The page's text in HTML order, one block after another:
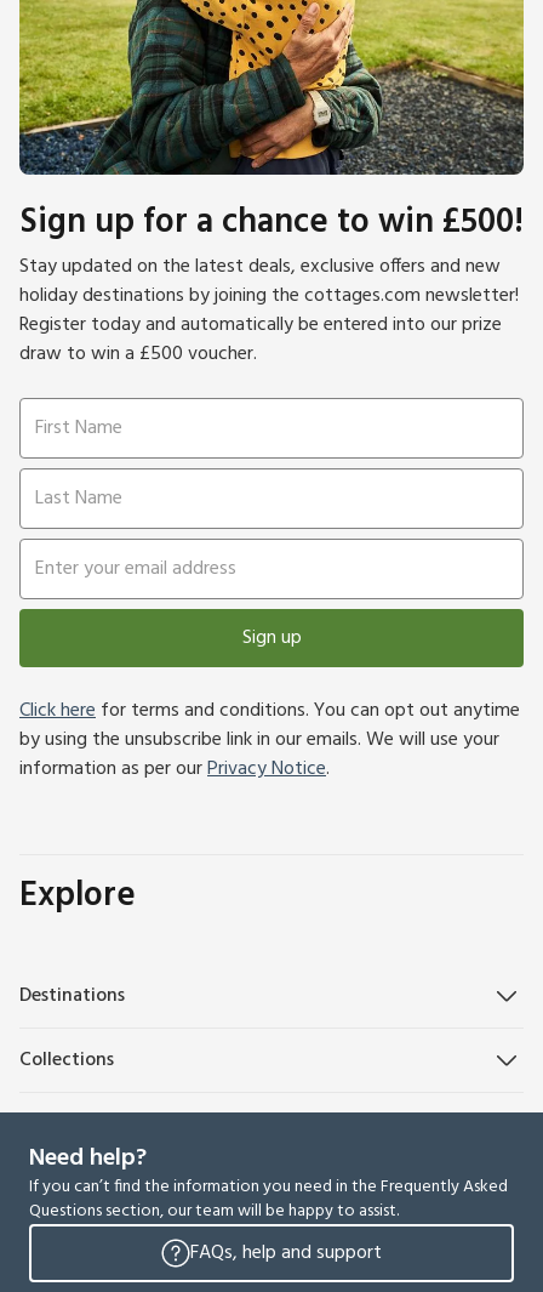
Sign up for a chance to win £500!
Stay updated on the latest deals, exclusive offers and new
holiday destinations by joining the cottages.com newsletter!
Register today and automatically be entered into our prize
draw to win a £500 voucher.
Sign up
Click herefor terms and conditions. You can opt out anytime
by using the unsubscribe link in our emails. We will use your
information as per ourPrivacy Notice.
Explore
Destinations
Collections
Need help?
If you can’t find the information you need in the Frequently Asked
Questions section, our team will be happy to assist.
FAQs, help and support